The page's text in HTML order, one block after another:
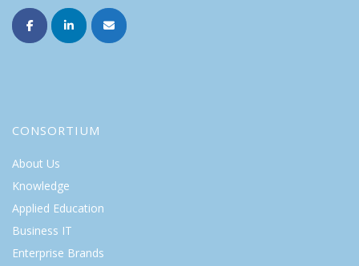
CONSORTIUM
About Us
Knowledge
Applied Education
Business IT
Enterprise Brands